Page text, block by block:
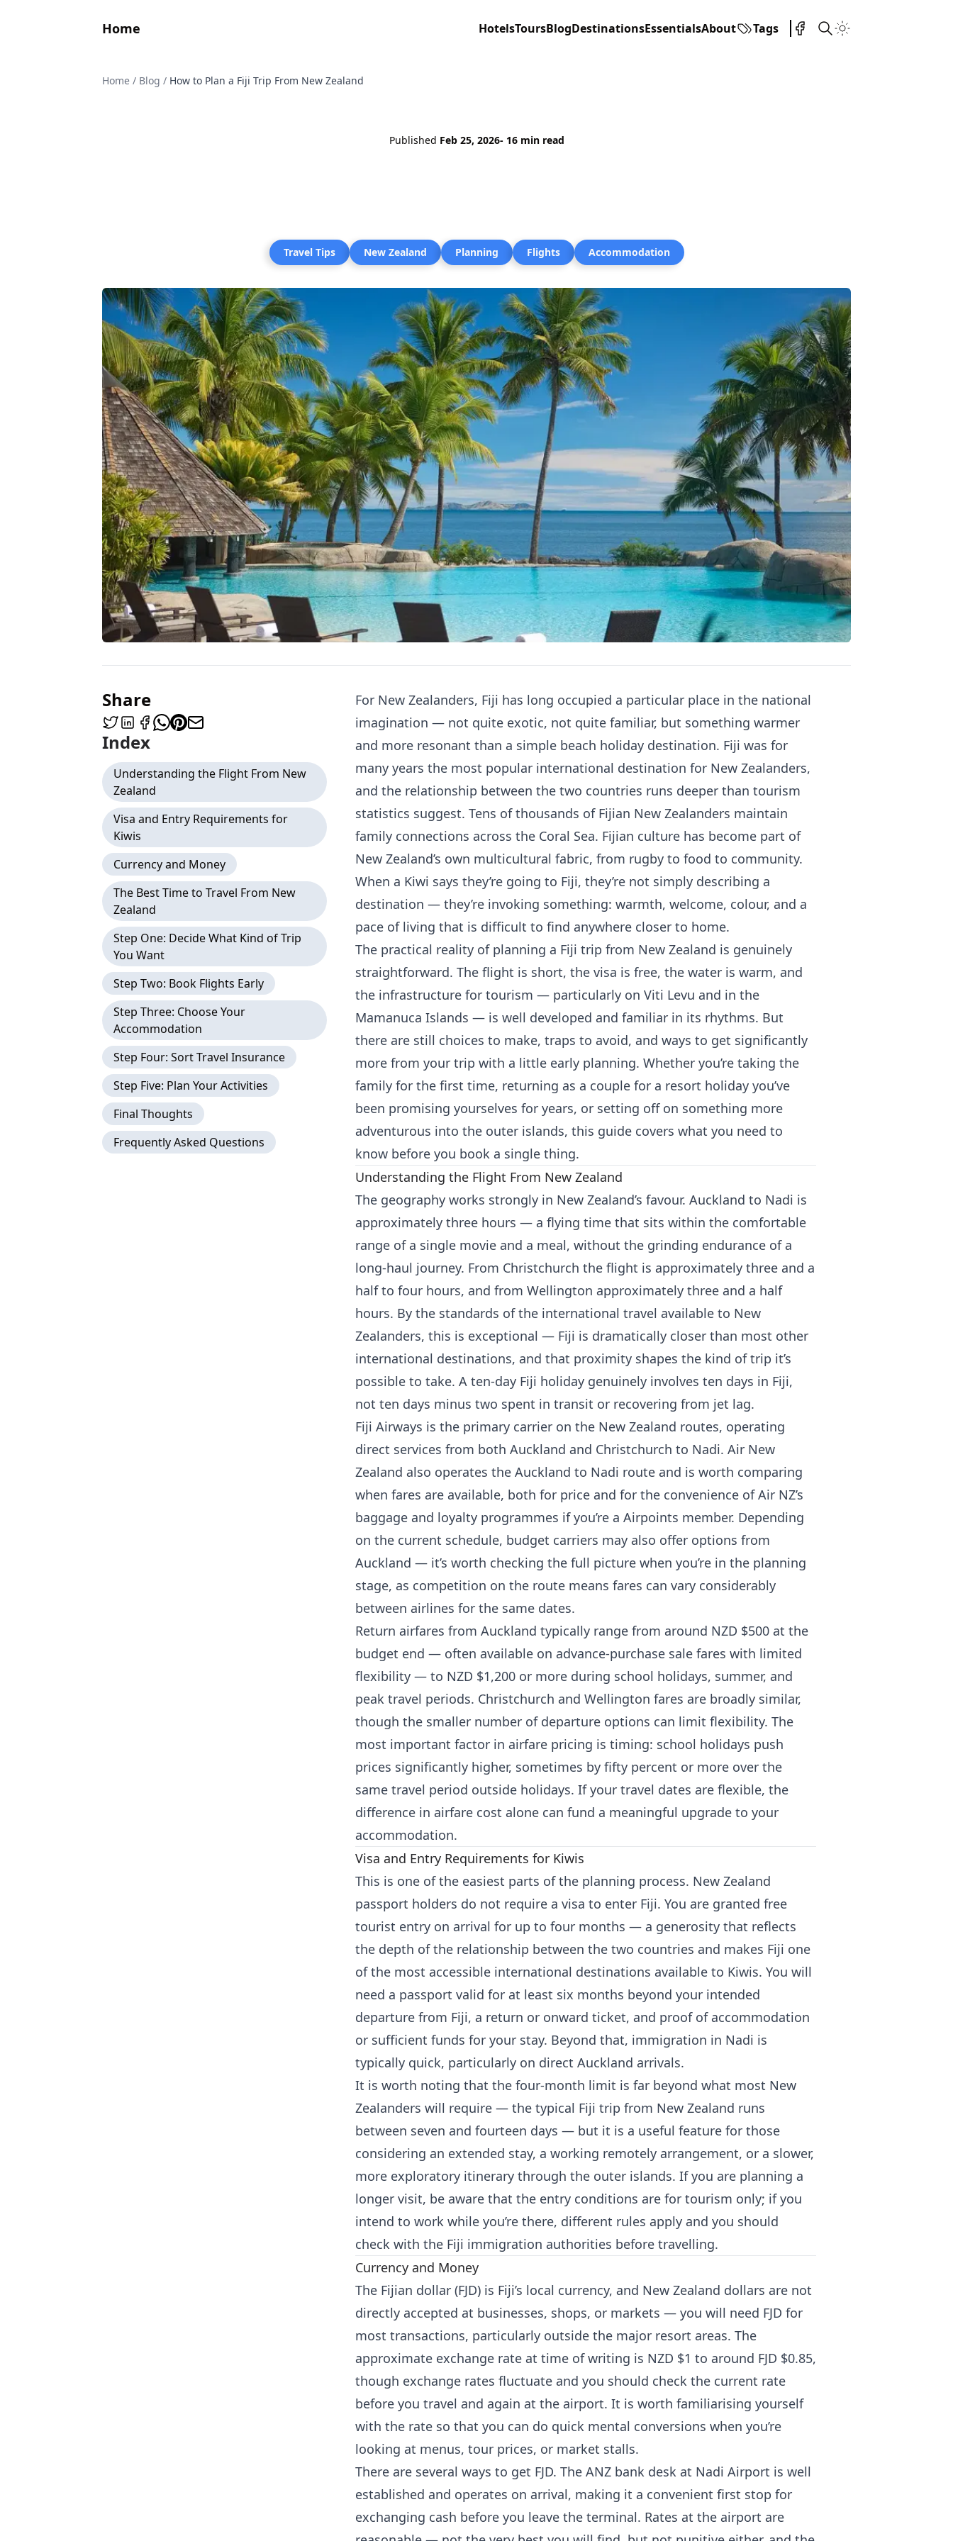
Home HotelsToursBlogDestinationsEssentialsAbout Tags
Home / Blog / How to Plan a Fiji Trip From New Zealand
Published Feb 25, 2026- 16 min read
Travel Tips New Zealand Planning Flights Accommodation
Share
Index
Understanding the Flight From New
Zealand
Visa and Entry Requirements for
Kiwis
Currency and Money
The Best Time to Travel From New
Zealand
Step One: Decide What Kind of Trip
You Want
Step Two: Book Flights Early
Step Three: Choose Your
Accommodation
Step Four: Sort Travel Insurance
Step Five: Plan Your Activities
Final Thoughts
Frequently Asked Questions
For New Zealanders, Fiji has long occupied a particular place in the national
imagination — not quite exotic, not quite familiar, but something warmer
and more resonant than a simple beach holiday destination. Fiji was for
many years the most popular international destination for New Zealanders,
and the relationship between the two countries runs deeper than tourism
statistics suggest. Tens of thousands of Fijian New Zealanders maintain
family connections across the Coral Sea. Fijian culture has become part of
New Zealand’s own multicultural fabric, from rugby to food to community.
When a Kiwi says they’re going to Fiji, they’re not simply describing a
destination — they’re invoking something: warmth, welcome, colour, and a
pace of living that is difficult to find anywhere closer to home.
The practical reality of planning a Fiji trip from New Zealand is genuinely
straightforward. The flight is short, the visa is free, the water is warm, and
the infrastructure for tourism — particularly on Viti Levu and in the
Mamanuca Islands — is well developed and familiar in its rhythms. But
there are still choices to make, traps to avoid, and ways to get significantly
more from your trip with a little early planning. Whether you’re taking the
family for the first time, returning as a couple for a resort holiday you’ve
been promising yourselves for years, or setting off on something more
adventurous into the outer islands, this guide covers what you need to
know before you book a single thing.
Understanding the Flight From New Zealand
The geography works strongly in New Zealand’s favour. Auckland to Nadi is
approximately three hours — a flying time that sits within the comfortable
range of a single movie and a meal, without the grinding endurance of a
long-haul journey. From Christchurch the flight is approximately three and a
half to four hours, and from Wellington approximately three and a half
hours. By the standards of the international travel available to New
Zealanders, this is exceptional — Fiji is dramatically closer than most other
international destinations, and that proximity shapes the kind of trip it’s
possible to take. A ten-day Fiji holiday genuinely involves ten days in Fiji,
not ten days minus two spent in transit or recovering from jet lag.
Fiji Airways is the primary carrier on the New Zealand routes, operating
direct services from both Auckland and Christchurch to Nadi. Air New
Zealand also operates the Auckland to Nadi route and is worth comparing
when fares are available, both for price and for the convenience of Air NZ’s
baggage and loyalty programmes if you’re a Airpoints member. Depending
on the current schedule, budget carriers may also offer options from
Auckland — it’s worth checking the full picture when you’re in the planning
stage, as competition on the route means fares can vary considerably
between airlines for the same dates.
Return airfares from Auckland typically range from around NZD $500 at the
budget end — often available on advance-purchase sale fares with limited
flexibility — to NZD $1,200 or more during school holidays, summer, and
peak travel periods. Christchurch and Wellington fares are broadly similar,
though the smaller number of departure options can limit flexibility. The
most important factor in airfare pricing is timing: school holidays push
prices significantly higher, sometimes by fifty percent or more over the
same travel period outside holidays. If your travel dates are flexible, the
difference in airfare cost alone can fund a meaningful upgrade to your
accommodation.
Visa and Entry Requirements for Kiwis
This is one of the easiest parts of the planning process. New Zealand
passport holders do not require a visa to enter Fiji. You are granted free
tourist entry on arrival for up to four months — a generosity that reflects
the depth of the relationship between the two countries and makes Fiji one
of the most accessible international destinations available to Kiwis. You will
need a passport valid for at least six months beyond your intended
departure from Fiji, a return or onward ticket, and proof of accommodation
or sufficient funds for your stay. Beyond that, immigration in Nadi is
typically quick, particularly on direct Auckland arrivals.
It is worth noting that the four-month limit is far beyond what most New
Zealanders will require — the typical Fiji trip from New Zealand runs
between seven and fourteen days — but it is a useful feature for those
considering an extended stay, a working remotely arrangement, or a slower,
more exploratory itinerary through the outer islands. If you are planning a
longer visit, be aware that the entry conditions are for tourism only; if you
intend to work while you’re there, different rules apply and you should
check with the Fiji immigration authorities before travelling.
Currency and Money
The Fijian dollar (FJD) is Fiji’s local currency, and New Zealand dollars are not
directly accepted at businesses, shops, or markets — you will need FJD for
most transactions, particularly outside the major resort areas. The
approximate exchange rate at time of writing is NZD $1 to around FJD $0.85,
though exchange rates fluctuate and you should check the current rate
before you travel and again at the airport. It is worth familiarising yourself
with the rate so that you can do quick mental conversions when you’re
looking at menus, tour prices, or market stalls.
There are several ways to get FJD. The ANZ bank desk at Nadi Airport is well
established and operates on arrival, making it a convenient first stop for
exchanging cash before you leave the terminal. Rates at the airport are